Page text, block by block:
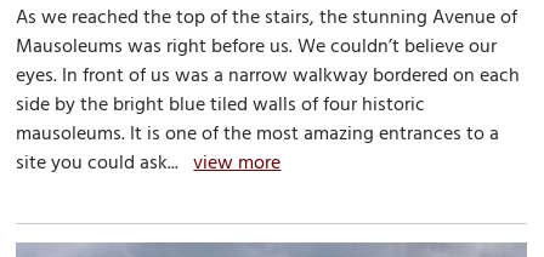
As we reached the top of the stairs, the stunning Avenue of
Mausoleums was right before us. We couldn’t believe our
eyes. In front of us was a narrow walkway bordered on each
side by the bright blue tiled walls of four historic
mausoleums. It is one of the most amazing entrances to a
site you could ask...view more